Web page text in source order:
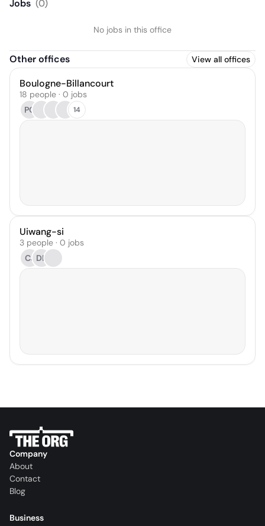
Jobs (0)
No jobs in this office
Other offices View all offices
Boulogne-Billancourt
18 people · 0 jobs
PQ
14
Uiwang-si
3 people · 0 jobs
CJ DL
Company
About
Contact
Blog
Business